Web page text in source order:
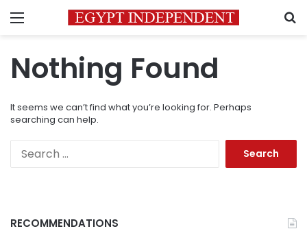
Menu
Nothing Found
It seems we can’t find what you’re looking for. Perhaps
searching can help.
RECOMMENDATIONS